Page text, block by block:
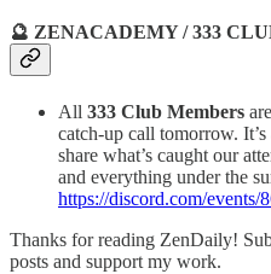
🔮 ZENACADEMY / 333
All 333 Club Members
catch-up call tomorrow.
share what’s caught our
and everything under the
https://discord.com/
Thanks for reading ZenDaily!
posts and support my work.